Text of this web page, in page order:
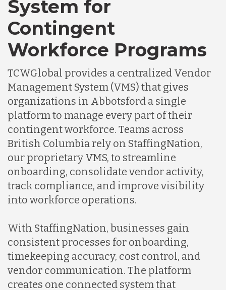
System for
Contingent
Workforce Programs
TCWGlobal provides a centralized Vendor
Management System (VMS) that gives
organizations in Abbotsford a single
platform to manage every part of their
contingent workforce. Teams across
British Columbia rely on StaffingNation,
our proprietary VMS, to streamline
onboarding, consolidate vendor activity,
track compliance, and improve visibility
into workforce operations.
With StaffingNation, businesses gain
consistent processes for onboarding,
timekeeping accuracy, cost control, and
vendor communication. The platform
creates one connected system that